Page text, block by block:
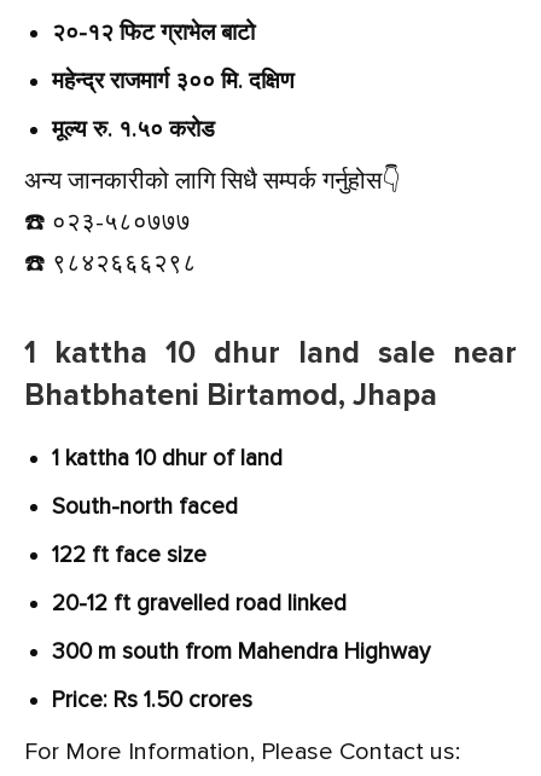
२०-१२ फिट ग्राभेल बाटो
महेन्द्र राजमार्ग ३०० मि. दक्षिण
मूल्य रु. १.५० करोड
अन्य जानकारीको लागि सिधै सम्पर्क गर्नुहोस👇️
☎️ ०२३-५८०७७७
☎️ ९८४२६६६२९८
1 kattha 10 dhur land sale near
Bhatbhateni Birtamod, Jhapa
1 kattha 10 dhur of land
South-north faced
122 ft face size
20-12 ft gravelled road linked
300 m south from Mahendra Highway
Price: Rs 1.50 crores
For More Information, Please Contact us: